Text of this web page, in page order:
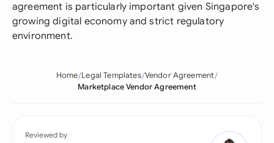
agreement is particularly important given Singapore's
growing digital economy and strict regulatory
environment.
Home Legal Templates Vendor Agreement
Marketplace Vendor Agreement
Reviewed by